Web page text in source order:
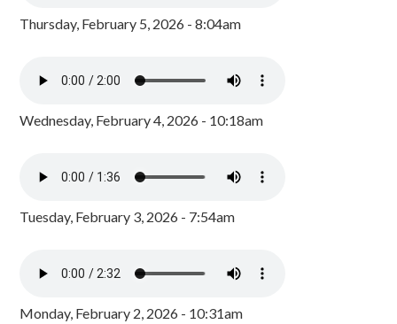
Thursday, February 5, 2026 - 8:04am
Wednesday, February 4, 2026 - 10:18am
Tuesday, February 3, 2026 - 7:54am
Monday, February 2, 2026 - 10:31am